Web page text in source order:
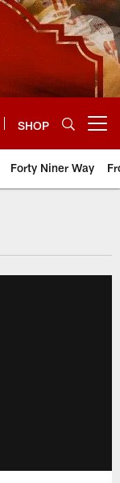
SHOP
Forty Niner Way